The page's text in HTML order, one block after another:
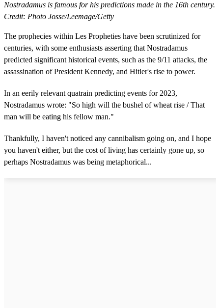
Nostradamus is famous for his predictions made in the 16th century.
Credit: Photo Josse/Leemage/Getty
The prophecies within Les Propheties have been scrutinized for
centuries, with some enthusiasts asserting that Nostradamus
predicted significant historical events, such as the 9/11 attacks, the
assassination of President Kennedy, and Hitler's rise to power.
In an eerily relevant quatrain predicting events for 2023,
Nostradamus wrote: "So high will the bushel of wheat rise / That
man will be eating his fellow man."
Thankfully, I haven't noticed any cannibalism going on, and I hope
you haven't either, but the cost of living has certainly gone up, so
perhaps Nostradamus was being metaphorical...